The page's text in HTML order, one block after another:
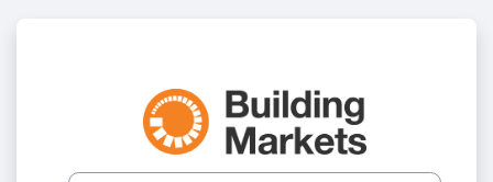
Log in to